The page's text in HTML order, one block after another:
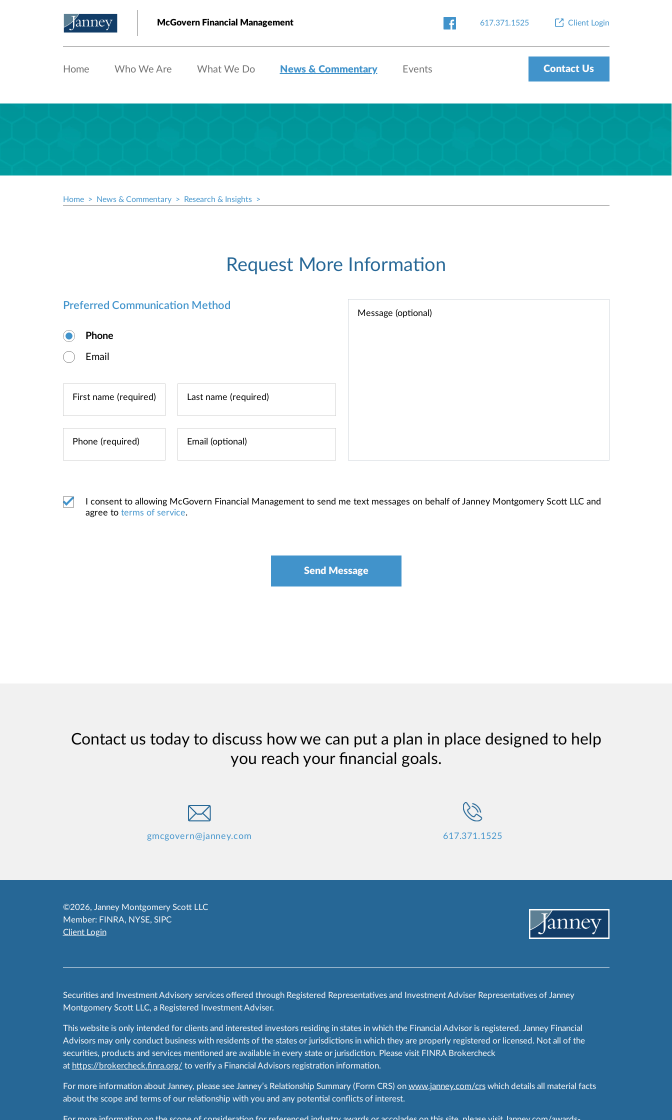
McGovern Financial Management 617.371.1525 Client Login
Home Who We Are What We Do News & Commentary Events Contact Us
Home News & Commentary Research & Insights
Request More Information
Preferred Communication Method
Phone
Email
I consent to allowing McGovern Financial Management to send me text messages on behalf of Janney Montgomery Scott LLC and
agree to terms of service.
Contact us today to discuss how we can put a plan in place designed to help
you reach your financial goals.
gmcgovern@janney.com 617.371.1525
©2026, Janney Montgomery Scott LLC
Member: FINRA, NYSE, SIPC
Client Login
Securities and Investment Advisory services offered through Registered Representatives and Investment Adviser Representatives of Janney
Montgomery Scott LLC, a Registered Investment Adviser.
This website is only intended for clients and interested investors residing in states in which the Financial Advisor is registered. Janney Financial
Advisors may only conduct business with residents of the states or jurisdictions in which they are properly registered or licensed. Not all of the
securities, products and services mentioned are available in every state or jurisdiction. Please visit FINRA Brokercheck
at https://brokercheck.finra.org/ to verify a Financial Advisors registration information.
For more information about Janney, please see Janney’s Relationship Summary (Form CRS) on www.janney.com/crswhich details all material facts
about the scope and terms of our relationship with you and any potential conflicts of interest.